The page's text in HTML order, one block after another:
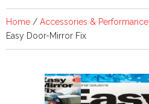
Home / Accessories & Performance
Easy Door-Mirror Fix